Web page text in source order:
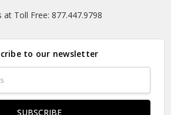
at Toll Free: 877.447.9798
to our newsletter